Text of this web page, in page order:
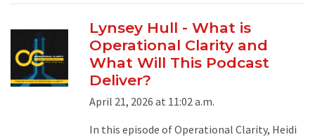
Lynsey Hull - What is
Operational Clarity and
What Will This Podcast
Deliver?
April 21, 2026 at 11:02 a.m.
In this episode of Operational Clarity, Heidi